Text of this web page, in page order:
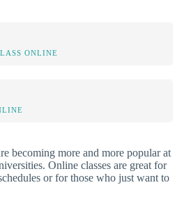
ONLINE
becoming more and more popular at
Online classes are great for
or for those who just want to